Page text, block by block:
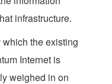
infrastructure.
the existing
Internet is
weighed in on